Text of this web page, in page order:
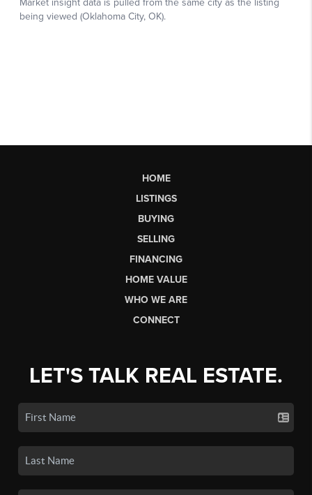
HOME
LISTINGS
BUYING
SELLING
FINANCING
HOME VALUE
WHO WE ARE
CONNECT
LET'S TALK REAL ESTATE.